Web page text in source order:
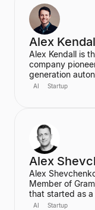
transformative
Alex
Alex Kendall is
company
generation
and end-to-end
Deep Learning
50,000
AI Startup
Alex
Alex
Member of
that started as a
a Co-Founder
AI Startup